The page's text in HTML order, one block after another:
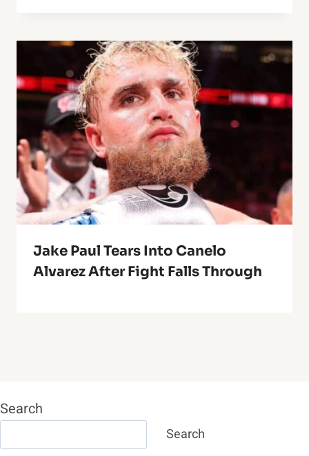
Jake Paul Tears Into Canelo
Alvarez After Fight Falls Through
Search
Search